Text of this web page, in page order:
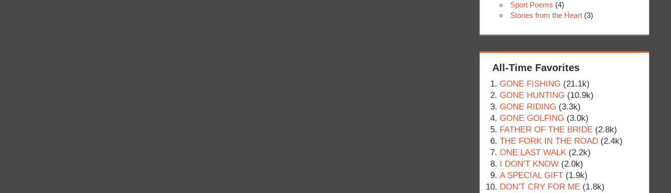
Sport Poems (4)
Stories from the Heart (3)
All-Time Favorites
GONE FISHING (21.1k)
GONE HUNTING (10.9k)
GONE RIDING (3.3k)
GONE GOLFING (3.0k)
FATHER OF THE BRIDE (2.8k)
THE FORK IN THE ROAD (2.4k)
ONE LAST WALK (2.2k)
I DON’T KNOW (2.0k)
A SPECIAL GIFT (1.9k)
DON’T CRY FOR ME (1.8k)